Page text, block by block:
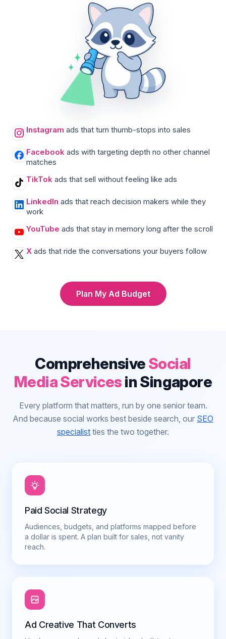
Instagram ads that turn thumb-stops into sales
Facebook ads with targeting depth no other channel
matches
TikTok ads that sell without feeling like ads
LinkedIn ads that reach decision makers while they
work
YouTube ads that stay in memory long after the scroll
X ads that ride the conversations your buyers follow
Plan My Ad Budget
ComprehensiveSocial
Media Servicesin Singapore
Every platform that matters, run by one senior team.
And because social works best beside search, our SEO
specialist ties the two together.
Paid Social Strategy
Audiences, budgets, and platforms mapped before
a dollar is spent. A plan built for sales, not vanity
reach.
Ad Creative That Converts